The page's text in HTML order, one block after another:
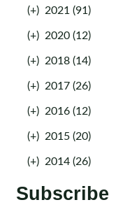
(+) 2021 (91)
(+) 2020 (12)
(+) 2018 (14)
(+) 2017 (26)
(+) 2016 (12)
(+) 2015 (20)
(+) 2014 (26)
Subscribe